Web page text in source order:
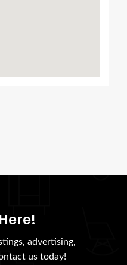
advertising,
us today!